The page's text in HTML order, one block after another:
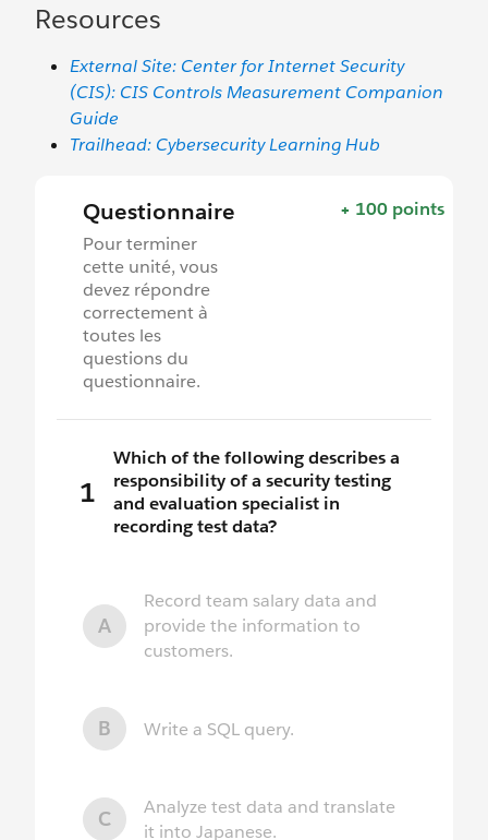
Resources
External Site: Center for Internet Security
(CIS): CIS Controls Measurement Companion
Guide
Trailhead: Cybersecurity Learning Hub